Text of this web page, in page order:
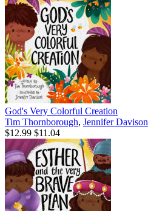
God's Very Colorful Creation
Tim Thornborough, Jennifer Davison
$12.99 $11.04